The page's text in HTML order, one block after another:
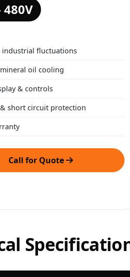
480V
industrial fluctuations
oil cooling
& controls
short circuit protection
Call for Quote